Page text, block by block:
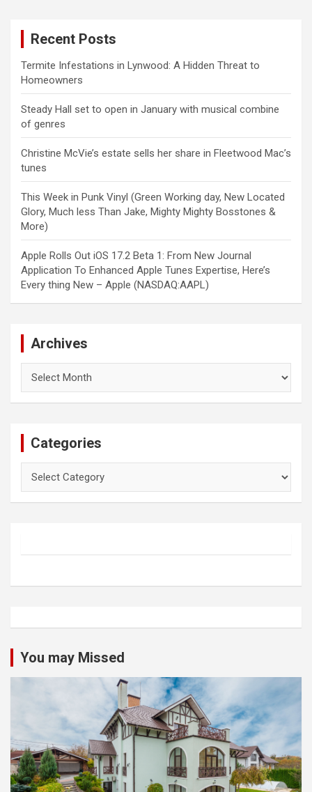
Recent Posts
Termite Infestations in Lynwood: A Hidden Threat to
Homeowners
Steady Hall set to open in January with musical combine
of genres
Christine McVie’s estate sells her share in Fleetwood Mac’s
tunes
This Week in Punk Vinyl (Green Working day, New Located
Glory, Much less Than Jake, Mighty Mighty Bosstones &
More)
Apple Rolls Out iOS 17.2 Beta 1: From New Journal
Application To Enhanced Apple Tunes Expertise, Here’s
Every thing New – Apple (NASDAQ:AAPL)
Archives
Categories
You may Missed